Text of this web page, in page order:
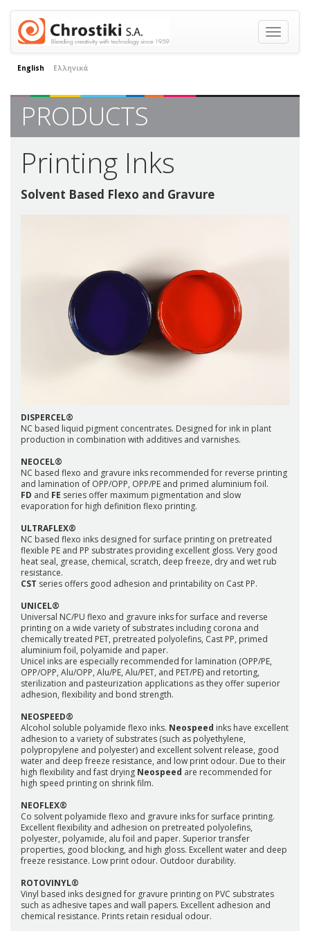
English Ελληνικά
Toggle
PRODUCTS
Printing Inks
Solvent Based Flexo and Gravure
DISPERCEL®
NC based liquid pigment concentrates. Designed for ink in plant
production in combination with additives and varnishes.
NEOCEL®
NC based flexo and gravure inks recommended for reverse printing
and lamination of OPP/OPP, OPP/PE and primed aluminium foil.
FD and FE series offer maximum pigmentation and slow
evaporation for high definition flexo printing.
ULTRAFLEX®
NC based flexo inks designed for surface printing on pretreated
flexible PE and PP substrates providing excellent gloss. Very good
heat seal, grease, chemical, scratch, deep freeze, dry and wet rub
resistance.
CST series offers good adhesion and printability on Cast PP.
UNICEL®
Universal NC/PU flexo and gravure inks for surface and reverse
printing on a wide variety of substrates including corona and
chemically treated PET, pretreated polyolefins, Cast PP, primed
aluminium foil, polyamide and paper.
Unicel inks are especially recommended for lamination (OPP/PE,
OPP/OPP, Alu/OPP, Alu/PE, Alu/PET, and PET/PE) and retorting,
sterilization and pasteurization applications as they offer superior
adhesion, flexibility and bond strength.
NEOSPEED®
Alcohol soluble polyamide flexo inks. Neospeed inks have excellent
adhesion to a variety of substrates (such as polyethylene,
polypropylene and polyester) and excellent solvent release, good
water and deep freeze resistance, and low print odour. Due to their
high flexibility and fast drying Neospeed are recommended for
high speed printing on shrink film.
NEOFLEX®
Co solvent polyamide flexo and gravure inks for surface printing.
Excellent flexibility and adhesion on pretreated polyolefins,
polyester, polyamide, alu foil and paper. Superior transfer
properties, good blocking, and high gloss. Excellent water and deep
freeze resistance. Low print odour. Outdoor durability.
ROTOVINYL®
Vinyl based inks designed for gravure printing on PVC substrates
such as adhesive tapes and wall papers. Excellent adhesion and
chemical resistance. Prints retain residual odour.